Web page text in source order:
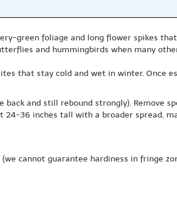
green foliage and long flower spikes
and hummingbirds when many
that stay cold and wet in winter. Once
and still rebound strongly). Remove
24-36 inches tall with a broader spread,
(we cannot guarantee hardiness in fringe